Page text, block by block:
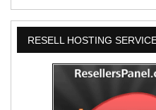
RESELL HOSTING